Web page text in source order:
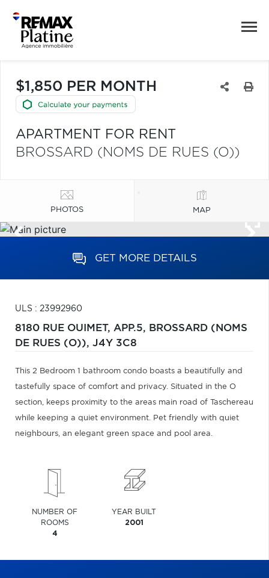
$1,850 PER MONTH
APARTMENT FOR RENT
BROSSARD (NOMS DE RUES (O))
PHOTOS MAP
GET MORE DETAILS
ULS : 23992960
8180 RUE OUIMET, APP.5, BROSSARD (NOMS
DE RUES (O)), J4Y 3C8
This 2 Bedroom 1 bathroom condo boasts a beautifully and
tastefully space of comfort and privacy. Situated in the O
section, keeps proximity to the areas main road of Taschereau
while keeping a quiet environment. Pet friendly with quiet
neighbours, an elegant green space and pool area.
NUMBER OF
ROOMS
4
YEAR BUILT
2001